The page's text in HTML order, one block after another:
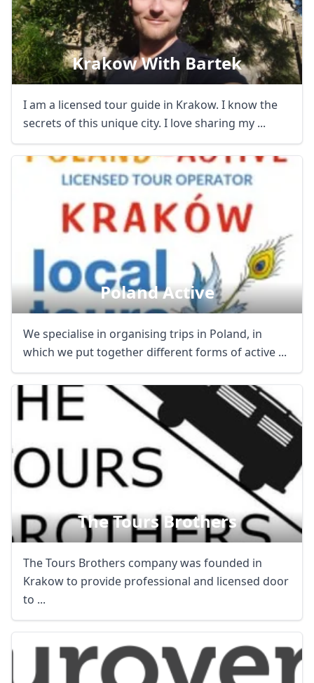
Krakow With Bartek
I am a licensed tour guide in Krakow. I know the
secrets of this unique city. I love sharing my ...
Poland Active
We specialise in organising trips in Poland, in
which we put together different forms of active ...
The Tours Brothers
The Tours Brothers company was founded in
Krakow to provide professional and licensed door
to ...